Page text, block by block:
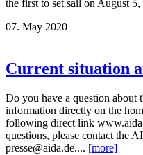
the first to set sail on August
07. May 2020
Current situation
Do you have a question about
information directly on the
following direct link
questions, please contact the
presse@aida.de.... [more]